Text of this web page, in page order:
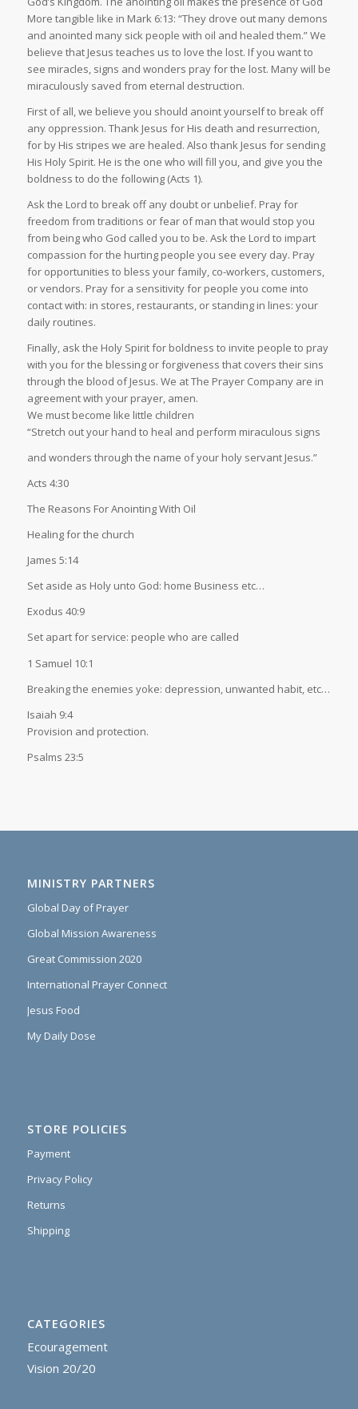
More tangible like in Mark 6:13: “They drove out many demons
and anointed many sick people with oil and healed them.” We
believe that Jesus teaches us to love the lost. If you want to
see miracles, signs and wonders pray for the lost. Many will be
miraculously saved from eternal destruction.
First of all, we believe you should anoint yourself to break off
any oppression. Thank Jesus for His death and resurrection,
for by His stripes we are healed. Also thank Jesus for sending
His Holy Spirit. He is the one who will fill you, and give you the
boldness to do the following (Acts 1).
Ask the Lord to break off any doubt or unbelief. Pray for
freedom from traditions or fear of man that would stop you
from being who God called you to be. Ask the Lord to impart
compassion for the hurting people you see every day. Pray
for opportunities to bless your family, co-workers, customers,
or vendors. Pray for a sensitivity for people you come into
contact with: in stores, restaurants, or standing in lines: your
daily routines.
Finally, ask the Holy Spirit for boldness to invite people to pray
with you for the blessing or forgiveness that covers their sins
through the blood of Jesus. We at The Prayer Company are in
agreement with your prayer, amen.
We must become like little children
“Stretch out your hand to heal and perform miraculous signs
and wonders through the name of your holy servant Jesus.”
Acts 4:30
The Reasons For Anointing With Oil
Healing for the church
James 5:14
Set aside as Holy unto God: home Business etc…
Exodus 40:9
Set apart for service: people who are called
1 Samuel 10:1
Breaking the enemies yoke: depression, unwanted habit, etc…
Isaiah 9:4
Provision and protection.
Psalms 23:5
MINISTRY PARTNERS
Global Day of Prayer
Global Mission Awareness
Great Commission 2020
International Prayer Connect
Jesus Food
My Daily Dose
STORE POLICIES
Payment
Privacy Policy
Returns
Shipping
CATEGORIES
Ecouragement
Vision 20/20